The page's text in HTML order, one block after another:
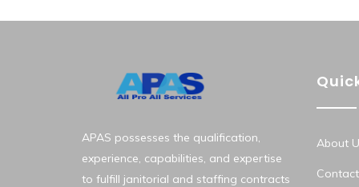
APAS possesses the qualification,
experience, capabilities, and expertise
to fulfill janitorial and staffing contracts
About